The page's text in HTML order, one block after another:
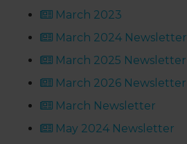
March 2023
March 2024 Newsletter
March 2025 Newsletter
March 2026 Newsletter
March Newsletter
May 2024 Newsletter